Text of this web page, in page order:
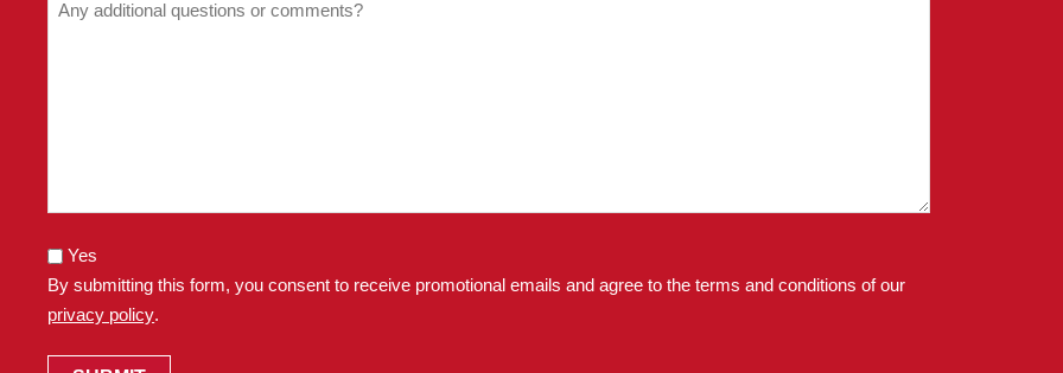
POLICY.
Yes
By submitting this form, you consent to receive promotional emails and agree to the terms and conditions of our
privacy policy.